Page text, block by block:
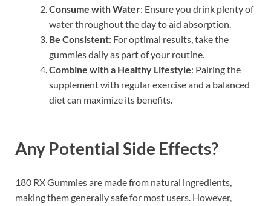
Consume with Water: Ensure you drink plenty of
water throughout the day to aid absorption.
Be Consistent: For optimal results, take the
gummies daily as part of your routine.
Combine with a Healthy Lifestyle: Pairing the
supplement with regular exercise and a balanced
diet can maximize its benefits.
Any Potential Side Effects?
180 RX Gummies are made from natural ingredients,
making them generally safe for most users. However,